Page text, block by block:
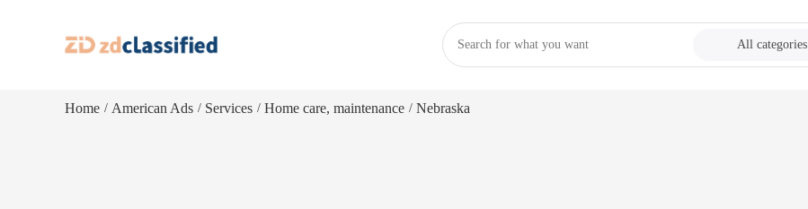
All categories
Home / American Ads / Services / Home care, maintenance / Nebraska